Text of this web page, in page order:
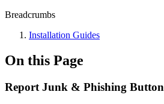
Breadcrumbs
Installation Guides
On this Page
Report Junk & Phishing Button